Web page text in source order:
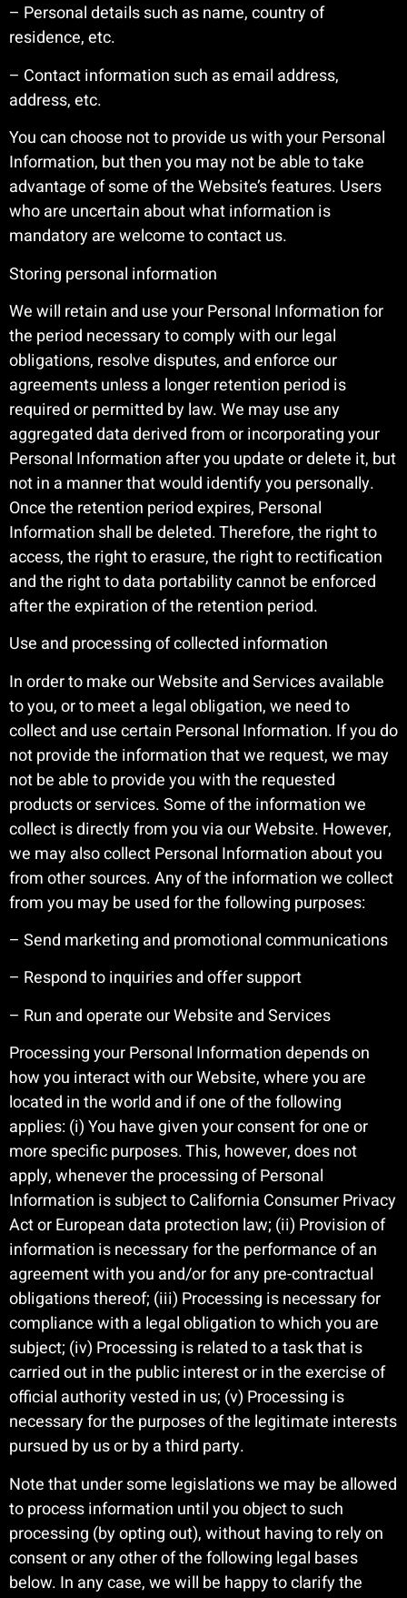
– Personal details such as name, country of
residence, etc.
– Contact information such as email address,
address, etc.
You can choose not to provide us with your Personal
Information, but then you may not be able to take
advantage of some of the Website’s features. Users
who are uncertain about what information is
mandatory are welcome to contact us.
Storing personal information
We will retain and use your Personal Information for
the period necessary to comply with our legal
obligations, resolve disputes, and enforce our
agreements unless a longer retention period is
required or permitted by law. We may use any
aggregated data derived from or incorporating your
Personal Information after you update or delete it, but
not in a manner that would identify you personally.
Once the retention period expires, Personal
Information shall be deleted. Therefore, the right to
access, the right to erasure, the right to rectification
and the right to data portability cannot be enforced
after the expiration of the retention period.
Use and processing of collected information
In order to make our Website and Services available
to you, or to meet a legal obligation, we need to
collect and use certain Personal Information. If you do
not provide the information that we request, we may
not be able to provide you with the requested
products or services. Some of the information we
collect is directly from you via our Website. However,
we may also collect Personal Information about you
from other sources. Any of the information we collect
from you may be used for the following purposes:
– Send marketing and promotional communications
– Respond to inquiries and offer support
– Run and operate our Website and Services
Processing your Personal Information depends on
how you interact with our Website, where you are
located in the world and if one of the following
applies: (i) You have given your consent for one or
more specific purposes. This, however, does not
apply, whenever the processing of Personal
Information is subject to California Consumer Privacy
Act or European data protection law; (ii) Provision of
information is necessary for the performance of an
agreement with you and/or for any pre-contractual
obligations thereof; (iii) Processing is necessary for
compliance with a legal obligation to which you are
subject; (iv) Processing is related to a task that is
carried out in the public interest or in the exercise of
official authority vested in us; (v) Processing is
necessary for the purposes of the legitimate interests
pursued by us or by a third party.
Note that under some legislations we may be allowed
to process information until you object to such
processing (by opting out), without having to rely on
consent or any other of the following legal bases
below. In any case, we will be happy to clarify the